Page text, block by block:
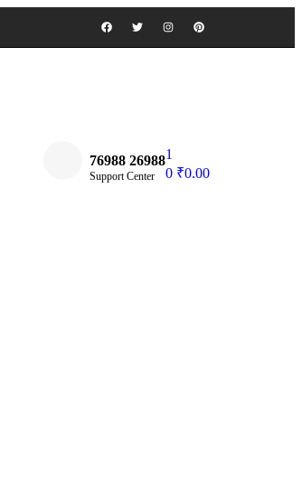
76988 26988
Support Center
1
0 ₹0.00